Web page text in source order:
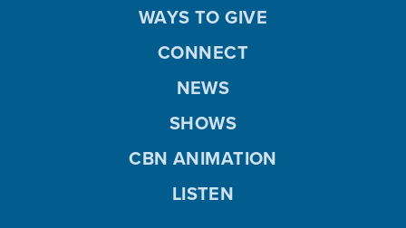
WAYS TO GIVE
CONNECT
NEWS
SHOWS
CBN ANIMATION
LISTEN